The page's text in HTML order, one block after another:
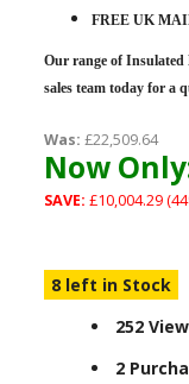
FREE UK
Our range of Insulated
sales team today for a
Was: £22,509.64
Now
SAVE: £10,004.29
8 left in Stock
252
2